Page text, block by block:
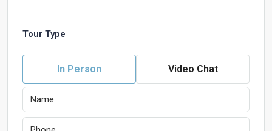
Tour Type
In Person Video Chat